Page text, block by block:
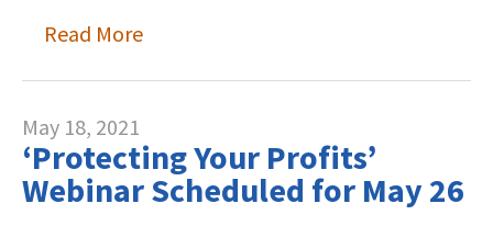
Read More
May 18, 2021
‘Protecting Your Profits’
Webinar Scheduled for May 26